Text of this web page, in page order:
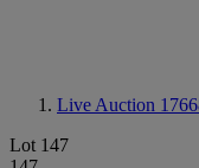
Live Auction
Lot 147